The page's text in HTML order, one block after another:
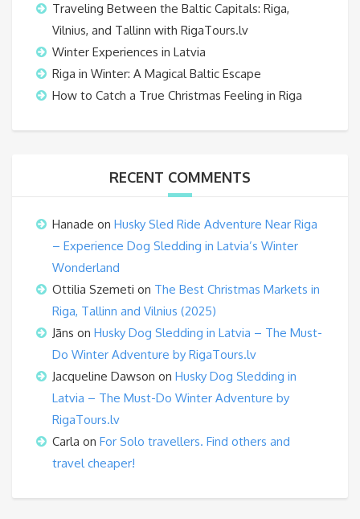
Traveling Between the Baltic Capitals: Riga,
Vilnius, and Tallinn with RigaTours.lv
Winter Experiences in Latvia
Riga in Winter: A Magical Baltic Escape
How to Catch a True Christmas Feeling in Riga
RECENT COMMENTS
Hanade on Husky Sled Ride Adventure Near Riga
– Experience Dog Sledding in Latvia’s Winter
Wonderland
Ottilia Szemeti on The Best Christmas Markets in
Riga, Tallinn and Vilnius (2025)
Jāns on Husky Dog Sledding in Latvia – The Must-
Do Winter Adventure by RigaTours.lv
Jacqueline Dawson on Husky Dog Sledding in
Latvia – The Must-Do Winter Adventure by
RigaTours.lv
Carla on For Solo travellers. Find others and
travel cheaper!